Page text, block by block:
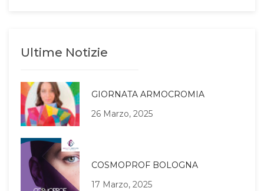
Ultime Notizie
GIORNATA ARMOCROMIA
26 Marzo, 2025
COSMOPROF BOLOGNA
17 Marzo, 2025